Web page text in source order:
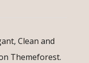
Clean and
Themeforest.